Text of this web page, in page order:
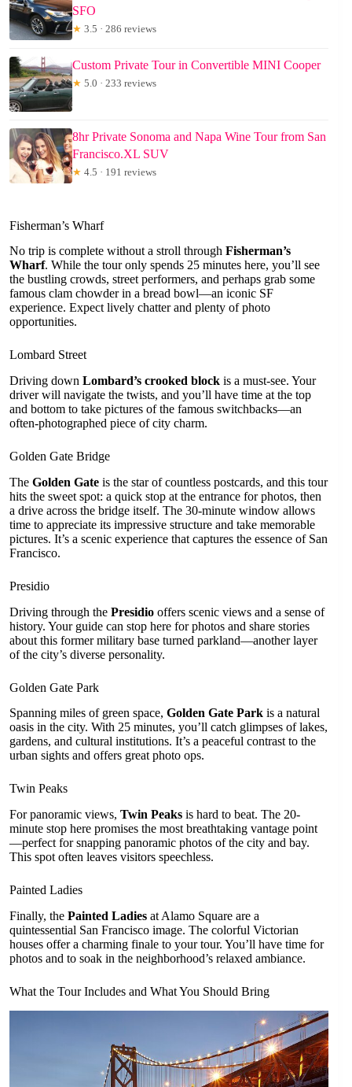
SFO
★ 3.5 · 286 reviews
Custom Private Tour in Convertible MINI Cooper
★ 5.0 · 233 reviews
8hr Private Sonoma and Napa Wine Tour from San
Francisco.XL SUV
★ 4.5 · 191 reviews
Fisherman’s Wharf
No trip is complete without a stroll through Fisherman’s
Wharf. While the tour only spends 25 minutes here, you’ll see
the bustling crowds, street performers, and perhaps grab some
famous clam chowder in a bread bowl—an iconic SF
experience. Expect lively chatter and plenty of photo
opportunities.
Lombard Street
Driving down Lombard’s crooked block is a must-see. Your
driver will navigate the twists, and you’ll have time at the top
and bottom to take pictures of the famous switchbacks—an
often-photographed piece of city charm.
Golden Gate Bridge
The Golden Gate is the star of countless postcards, and this tour
hits the sweet spot: a quick stop at the entrance for photos, then
a drive across the bridge itself. The 30-minute window allows
time to appreciate its impressive structure and take memorable
pictures. It’s a scenic experience that captures the essence of San
Francisco.
Presidio
Driving through the Presidio offers scenic views and a sense of
history. Your guide can stop here for photos and share stories
about this former military base turned parkland—another layer
of the city’s diverse personality.
Golden Gate Park
Spanning miles of green space, Golden Gate Park is a natural
oasis in the city. With 25 minutes, you’ll catch glimpses of lakes,
gardens, and cultural institutions. It’s a peaceful contrast to the
urban sights and offers great photo ops.
Twin Peaks
For panoramic views, Twin Peaks is hard to beat. The 20-
minute stop here promises the most breathtaking vantage point
—perfect for snapping panoramic photos of the city and bay.
This spot often leaves visitors speechless.
Painted Ladies
Finally, the Painted Ladies at Alamo Square are a
quintessential San Francisco image. The colorful Victorian
houses offer a charming finale to your tour. You’ll have time for
photos and to soak in the neighborhood’s relaxed ambiance.
What the Tour Includes and What You Should Bring